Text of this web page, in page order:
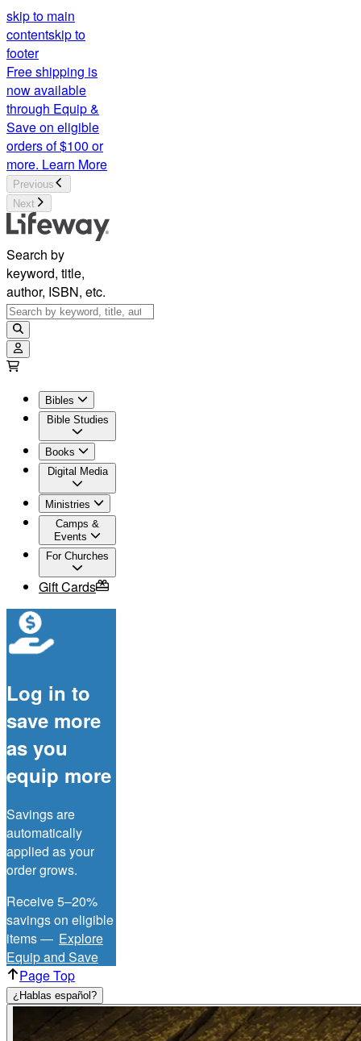
skip to main
contentskip to
footer
Free shipping is
now available
through Equip &
Save on eligible
orders of $100 or
more. Learn More
Previous
Next
Search by
keyword, title,
author, ISBN, etc.
Bibles
Bible Studies
Books
Digital Media
Ministries
Camps &
Events
For Churches
Gift Cards
Log in to
save more
as you
equip more
Savings are
automatically
applied as your
order grows.
Receive 5–20%
savings on eligible
items — Explore
Equip and Save
Page Top
¿Hablas español?